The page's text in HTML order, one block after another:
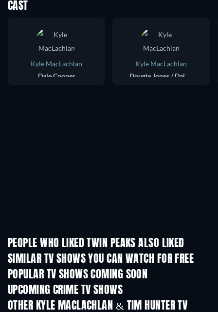
CAST
Kyle MacLachlan
Dale Cooper
Kyle MacLachlan
PEOPLE WHO LIKED TWIN PEAKS ALSO LIKED
TV TV
SIMILAR TV SHOWS YOU CAN WATCH FOR FREE
TV TV
POPULAR TV SHOWS COMING SOON
TV TV
UPCOMING CRIME TV SHOWS
Season 6
OTHER KYLE MACLACHLAN & TIM HUNTER TV